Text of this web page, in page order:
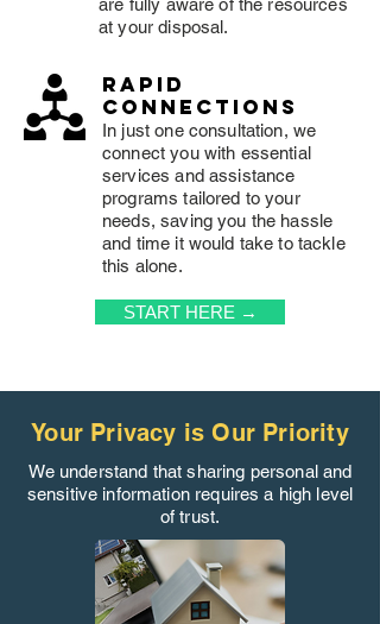
are fully aware of the resources
at your disposal.
rapid
connections
In just one consultation, we
connect you with essential
services and assistance
programs tailored to your
needs, saving you the hassle
and time it would take to tackle
this alone.
START HERE →
Your Privacy is Our Priority
We understand that sharing personal and
sensitive information requires a high level
of trust.